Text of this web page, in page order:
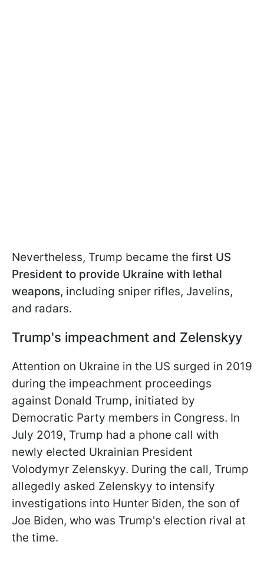
Nevertheless, Trump became the first US
President to provide Ukraine with lethal
weapons, including sniper rifles, Javelins,
and radars.
Trump's impeachment and Zelenskyy
Attention on Ukraine in the US surged in 2019
during the impeachment proceedings
against Donald Trump, initiated by
Democratic Party members in Congress. In
July 2019, Trump had a phone call with
newly elected Ukrainian President
Volodymyr Zelenskyy. During the call, Trump
allegedly asked Zelenskyy to intensify
investigations into Hunter Biden, the son of
Joe Biden, who was Trump's election rival at
the time.